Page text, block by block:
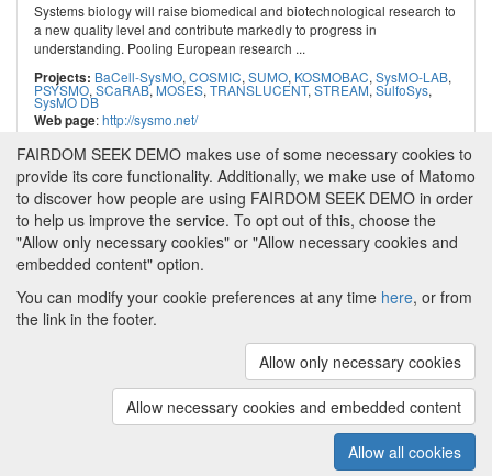
Systems biology will raise biomedical and biotechnological research to
a new quality level and contribute markedly to progress in
understanding. Pooling European research ...
Projects: BaCell-SysMO, COSMIC, SUMO, KOSMOBAC, SysMO-LAB,
PSYSMO, SCaRAB, MOSES, TRANSLUCENT, STREAM,SulfoSys,
SysMO DB
Web page:http://sysmo.net/
(v.1.17.2)
About FAIRDOM SEEK DEMO|Funding and
Imprint|Cookie
Copyright © 2008 - 2025The University of
FAIRDOM SEEK DEMO makes use of some necessary cookies to
provide its core functionality. Additionally, we make use of Matomo
to discover how people are using FAIRDOM SEEK DEMO in order
to help us improve the service. To opt out of this, choose the
"Allow only necessary cookies" or "Allow necessary cookies and
embedded content" option.
You can modify your cookie preferences at any time here, or from
the link in the footer.
Allow only necessary cookies
Allow necessary cookies and embedded content
Allow all cookies